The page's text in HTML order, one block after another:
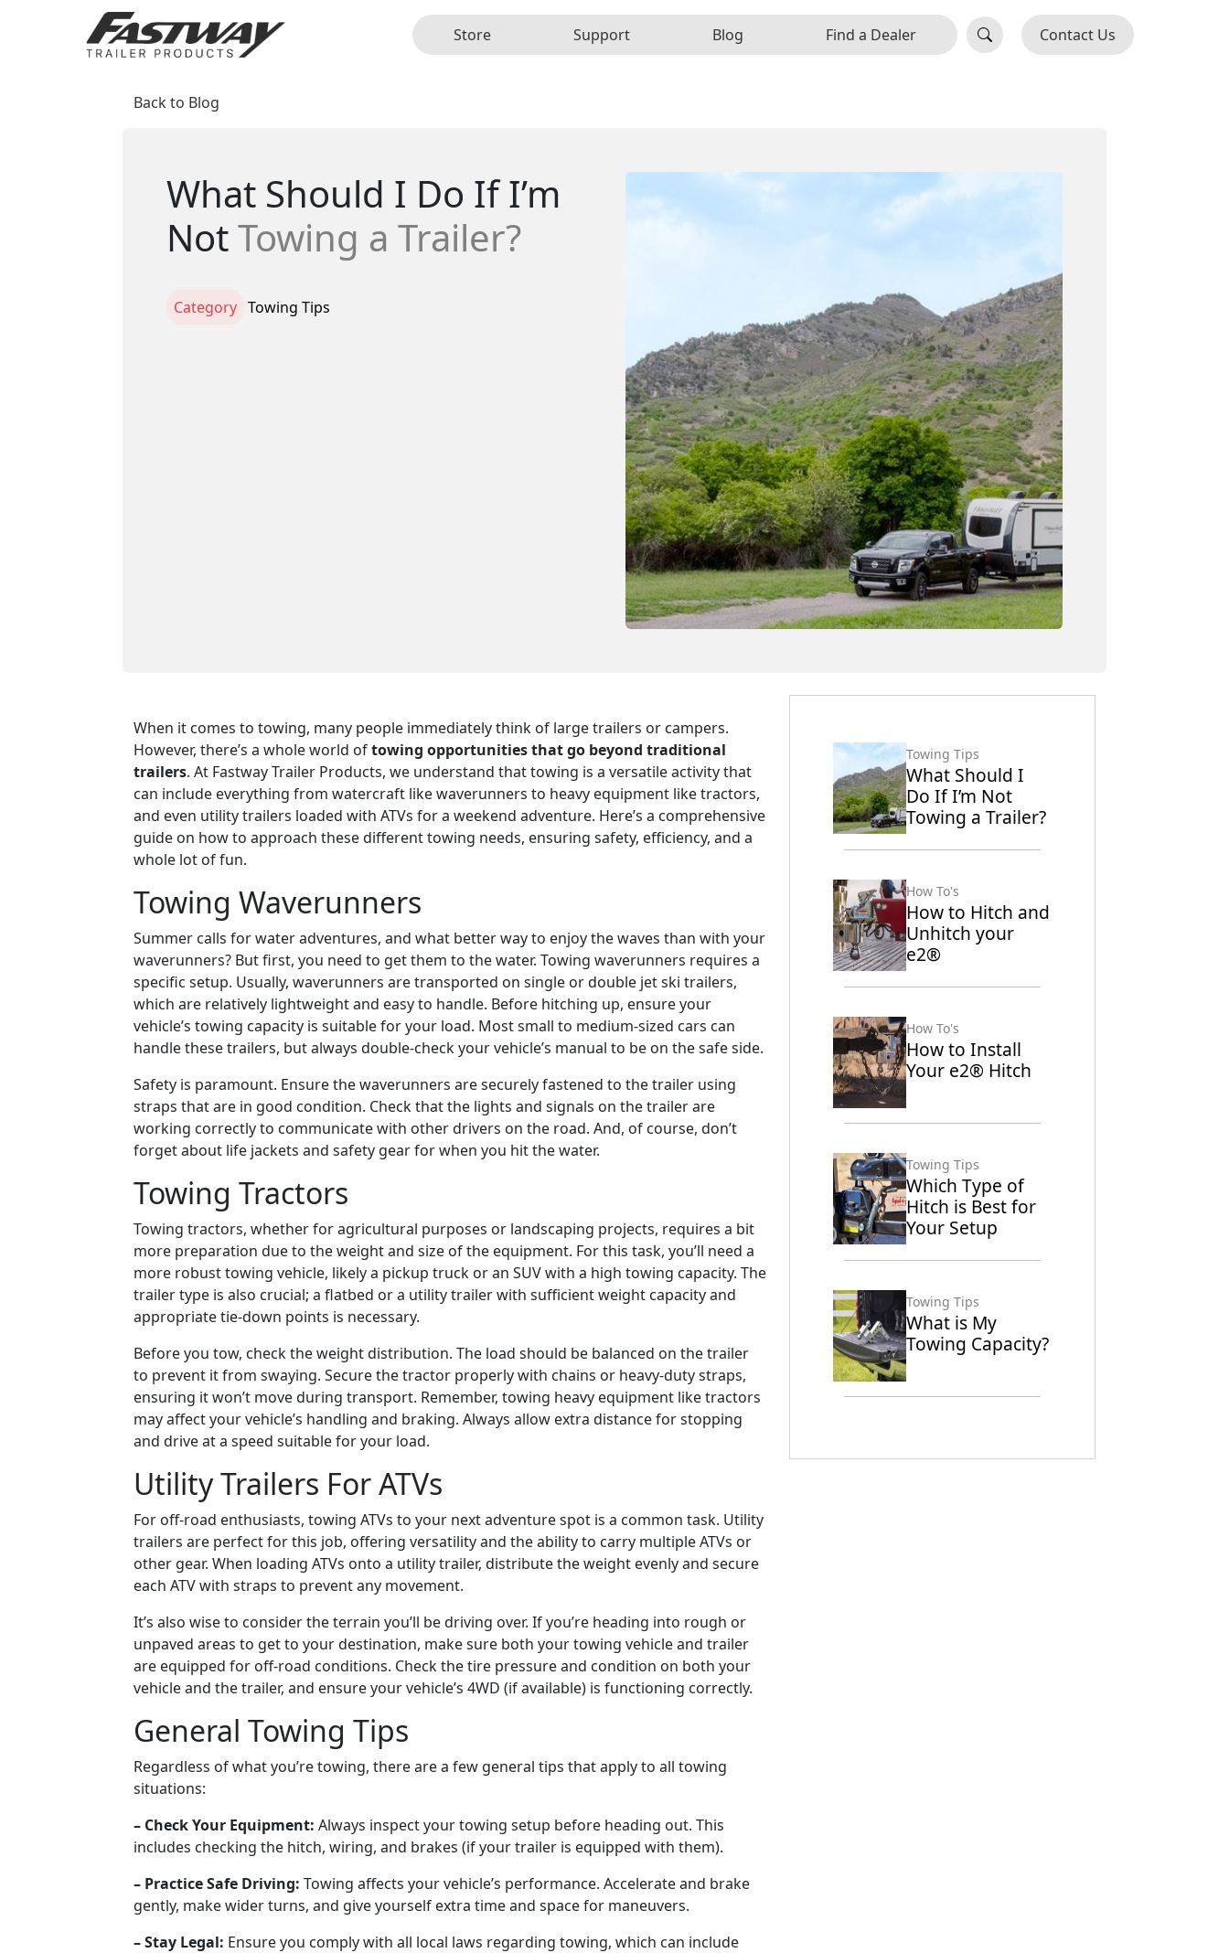
Store Support Blog Find a Dealer Contact Us
Back to Blog
What Should I Do If I’m
NotTowing a Trailer?
Category Towing Tips
When it comes to towing, many people immediately think of large trailers or campers.
However, there’s a whole world oftowing opportunities that go beyond traditional
trailers. At Fastway Trailer Products, we understand that towing is a versatile activity that
can include everything from watercraft like waverunners to heavy equipment like tractors,
and even utility trailers loaded with ATVs for a weekend adventure. Here’s a comprehensive
guide on how to approach these different towing needs, ensuring safety, efficiency, and a
whole lot of fun.
Towing Waverunners
Summer calls for water adventures, and what better way to enjoy the waves than with your
waverunners? But first, you need to get them to the water. Towing waverunners requires a
specific setup. Usually, waverunners are transported on single or double jet ski trailers,
which are relatively lightweight and easy to handle. Before hitching up, ensure your
vehicle’s towing capacity is suitable for your load. Most small to medium-sized cars can
handle these trailers, but always double-check your vehicle’s manual to be on the safe side.
Safety is paramount. Ensure the waverunners are securely fastened to the trailer using
straps that are in good condition. Check that the lights and signals on the trailer are
working correctly to communicate with other drivers on the road. And, of course, don’t
forget about life jackets and safety gear for when you hit the water.
Towing Tractors
Towing tractors, whether for agricultural purposes or landscaping projects, requires a bit
more preparation due to the weight and size of the equipment. For this task, you’ll need a
more robust towing vehicle, likely a pickup truck or an SUV with a high towing capacity. The
trailer type is also crucial; a flatbed or a utility trailer with sufficient weight capacity and
appropriate tie-down points is necessary.
Before you tow, check the weight distribution. The load should be balanced on the trailer
to prevent it from swaying. Secure the tractor properly with chains or heavy-duty straps,
ensuring it won’t move during transport. Remember, towing heavy equipment like tractors
may affect your vehicle’s handling and braking. Always allow extra distance for stopping
and drive at a speed suitable for your load.
Utility Trailers For ATVs
For off-road enthusiasts, towing ATVs to your next adventure spot is a common task. Utility
trailers are perfect for this job, offering versatility and the ability to carry multiple ATVs or
other gear. When loading ATVs onto a utility trailer, distribute the weight evenly and secure
each ATV with straps to prevent any movement.
It’s also wise to consider the terrain you’ll be driving over. If you’re heading into rough or
unpaved areas to get to your destination, make sure both your towing vehicle and trailer
are equipped for off-road conditions. Check the tire pressure and condition on both your
vehicle and the trailer, and ensure your vehicle’s 4WD (if available) is functioning correctly.
General Towing Tips
Regardless of what you’re towing, there are a few general tips that apply to all towing
situations:
– Check Your Equipment: Always inspect your towing setup before heading out. This
includes checking the hitch, wiring, and brakes (if your trailer is equipped with them).
– Practice Safe Driving:Towing affects your vehicle’s performance. Accelerate and brake
gently, make wider turns, and give yourself extra time and space for maneuvers.
– Stay Legal: Ensure you comply with all local laws regarding towing, which can include
Towing Tips
What Should I
Do If I’m Not
Towing a Trailer?
How To's
How to Hitch and
Unhitch your
e2®
How To's
How to Install
Your e2® Hitch
Towing Tips
Which Type of
Hitch is Best for
Your Setup
Towing Tips
What is My
Towing Capacity?